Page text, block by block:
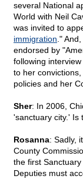
several National
World with Neil
was invited to
immigration ."
endorsed by
following
to her
policies and her
Sher: In 2006,
'sanctuary city.' Is
Rosanna: Sadly,
County
the first
Deputies must